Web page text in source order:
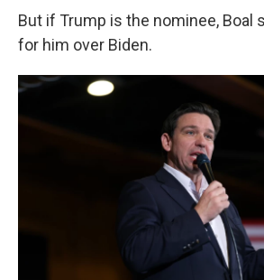
But if Trump is the nominee, Boal
for him over Biden.